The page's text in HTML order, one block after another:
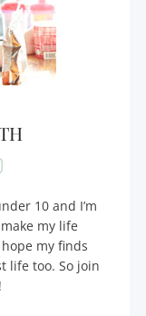
10 and I’m
my life
my finds
life too. So join